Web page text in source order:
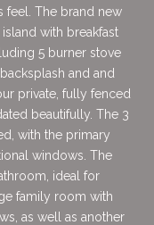
feel. The brand new
with breakfast
5 burner stove
and and
private, fully fenced
beautifully. The 3
with the primary
windows. The
ideal for
family room with
as well as another